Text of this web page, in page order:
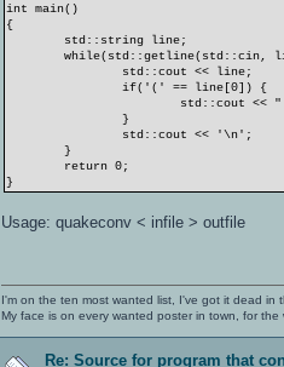
int main()
{
std::string line;
while(std::getline(std::cin,
std::cout << line;
if('(' == line[0]) {
std::cout <<
}
std::cout << '\n';
}
return 0;
}
Usage: quakeconv < infile > outfile
I'm on the ten most wanted list, I've got it dead in
My face is on every wanted poster in town, for the
Re: Source for program that